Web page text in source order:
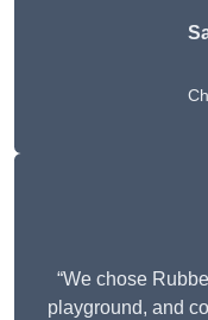
“We chose
playground, and